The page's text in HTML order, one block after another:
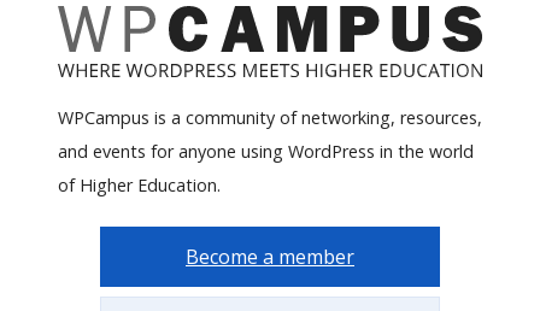
WPCampus is a community of networking, resources,
and events for anyone using WordPress in the world
of Higher Education.
Become a member